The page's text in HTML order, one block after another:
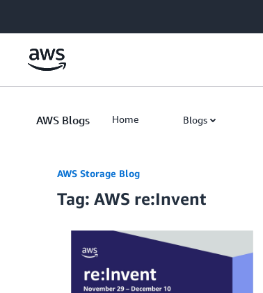
AWS Blogs Home Blogs
AWS Storage Blog
Tag: AWS re:Invent